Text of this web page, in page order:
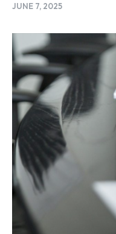
JUNE 7, 2025